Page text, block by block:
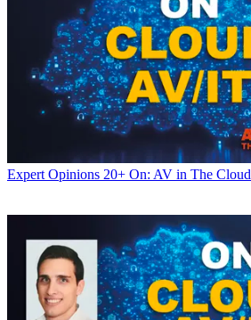
Expert Opinions 20+ On: AV in The Cloud